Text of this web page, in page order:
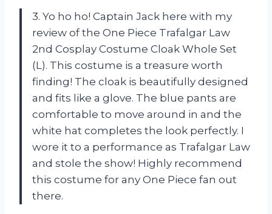
3. Yo ho ho! Captain Jack here with my
review of the One Piece Trafalgar Law
2nd Cosplay Costume Cloak Whole Set
(L). This costume is a treasure worth
finding! The cloak is beautifully designed
and fits like a glove. The blue pants are
comfortable to move around in and the
white hat completes the look perfectly. I
wore it to a performance as Trafalgar Law
and stole the show! Highly recommend
this costume for any One Piece fan out
there.